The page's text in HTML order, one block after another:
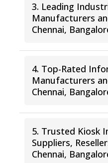
3. Leading
Manufacturers
Chennai,
4. Top-Rated
Manufacturers
Chennai,
5. Trusted Kiosk
Suppliers,
Chennai,